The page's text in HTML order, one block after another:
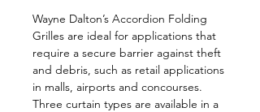
Wayne Dalton’s Accordion Folding
Grilles are ideal for applications that
require a secure barrier against theft
and debris, such as retail applications
in malls, airports and concourses.
Three curtain types are available in a